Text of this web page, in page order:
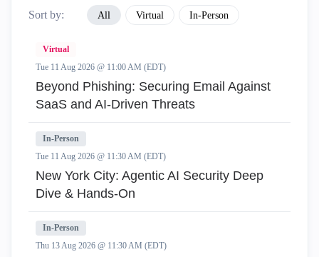
Sort by: All Virtual In-Person
Virtual
Tue 11 Aug 2026 @ 11:00 AM (EDT)
Beyond Phishing: Securing Email Against
SaaS and AI-Driven Threats
In-Person
Tue 11 Aug 2026 @ 11:30 AM (EDT)
New York City: Agentic AI Security Deep
Dive & Hands-On
In-Person
Thu 13 Aug 2026 @ 11:30 AM (EDT)